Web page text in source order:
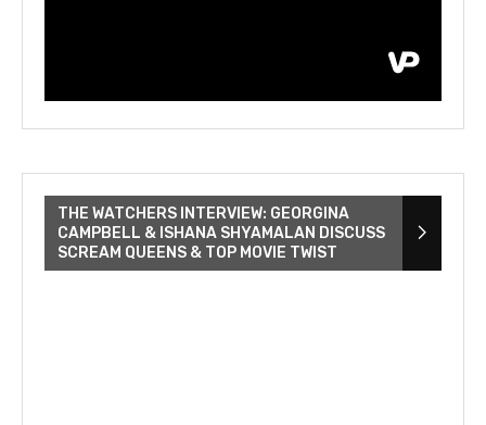
THE WATCHERS INTERVIEW: GEORGINA
CAMPBELL & ISHANA SHYAMALAN DISCUSS
SCREAM QUEENS & TOP MOVIE TWIST